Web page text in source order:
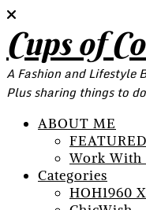
Cups of
A Fashion and Lifestyle
Plus sharing things to
ABOUT ME
Work With
Categories
HOH1960